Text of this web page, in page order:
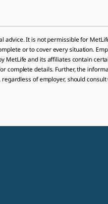
It is not permissible for
or to cover every situation.
and its affiliates contain
complete details. Further, the
of employer, should